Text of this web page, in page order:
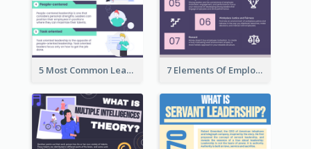
5 Most Common Leadership Styles Infographic 7 Elements Of Employee Motivation Infographic